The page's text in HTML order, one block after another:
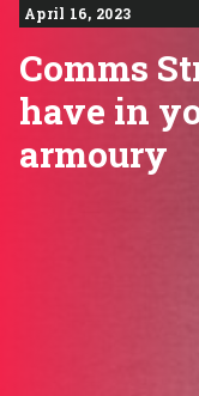
April 16, 2023
Comms
have in
armoury